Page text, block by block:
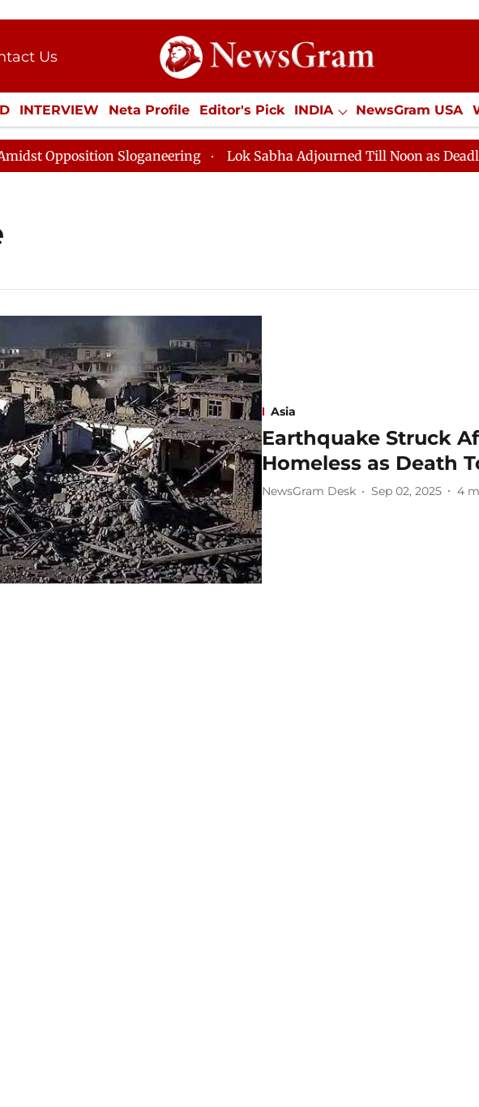
Us
Kit
INTERVIEW Neta Profile Editor's Pick INDIA NewsGram USA
LIFESTYLE ECONOMY SPORTS Jobs / Internships Misc.
Opposition Sloganeering Lok Sabha Adjourned Till Noon as Deadlock
Asia
Earthquake Struck
Homeless as Death
NewsGram Desk Sep 02, 2025 4